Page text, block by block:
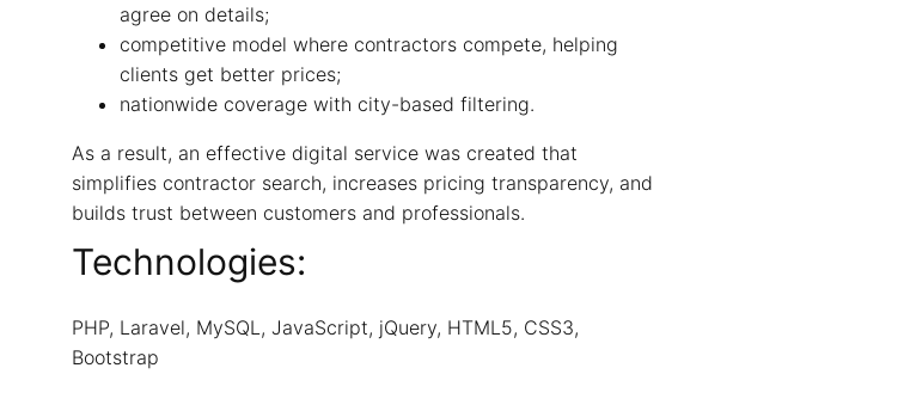
agree on details;
competitive model where contractors compete, helping
clients get better prices;
nationwide coverage with city-based filtering.
As a result, an effective digital service was created that
simplifies contractor search, increases pricing transparency, and
builds trust between customers and professionals.
Technologies:
PHP, Laravel, MySQL, JavaScript, jQuery, HTML5, CSS3,
Bootstrap